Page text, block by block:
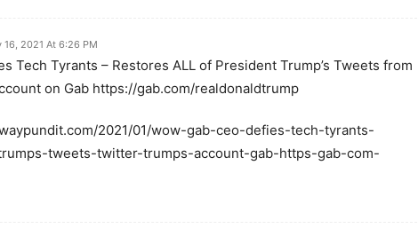
16, 2021 At 6:26 PM
Tech Tyrants – Restores ALL of President Trump’s Tweets from
on Gab https://gab.com/realdonaldtrump
2021/01/wow-gab-ceo-defies-tech-tyrants-
tweets-twitter-trumps-account-gab-https-gab-com-